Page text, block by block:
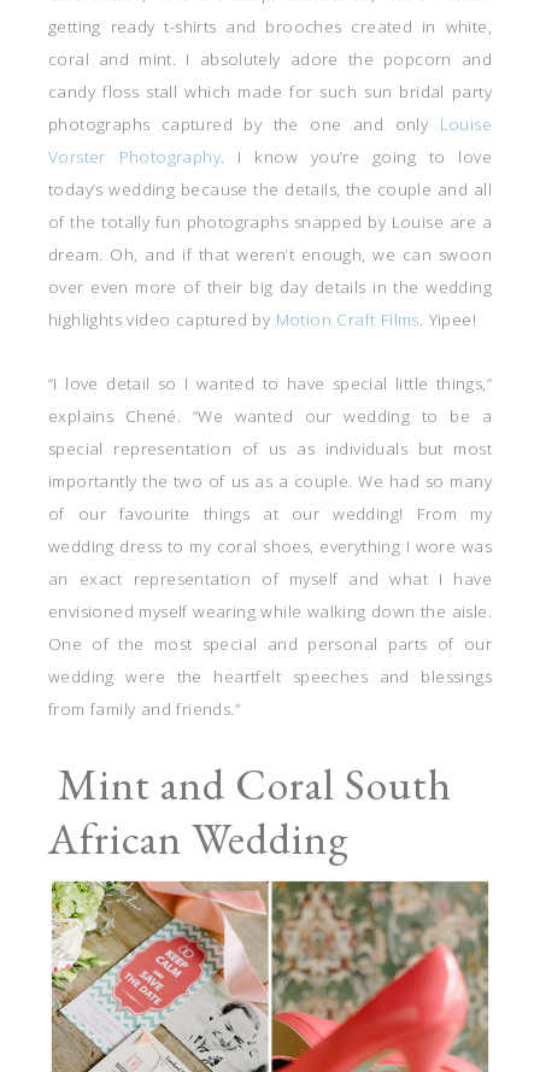
getting ready t-shirts and brooches created in white,
coral and mint. I absolutely adore the popcorn and
candy floss stall which made for such sun bridal party
photographs captured by the one and only Louise
Vorster Photography. I know you’re going to love
today’s wedding because the details, the couple and all
of the totally fun photographs snapped by Louise are a
dream. Oh, and if that weren’t enough, we can swoon
over even more of their big day details in the wedding
highlights video captured by Motion Craft Films. Yipee!
“I love detail so I wanted to have special little things,”
explains Chené. “We wanted our wedding to be a
special representation of us as individuals but most
importantly the two of us as a couple. We had so many
of our favourite things at our wedding! From my
wedding dress to my coral shoes, everything I wore was
an exact representation of myself and what I have
envisioned myself wearing while walking down the aisle.
One of the most special and personal parts of our
wedding were the heartfelt speeches and blessings
from family and friends.”
Mint and Coral South
African Wedding